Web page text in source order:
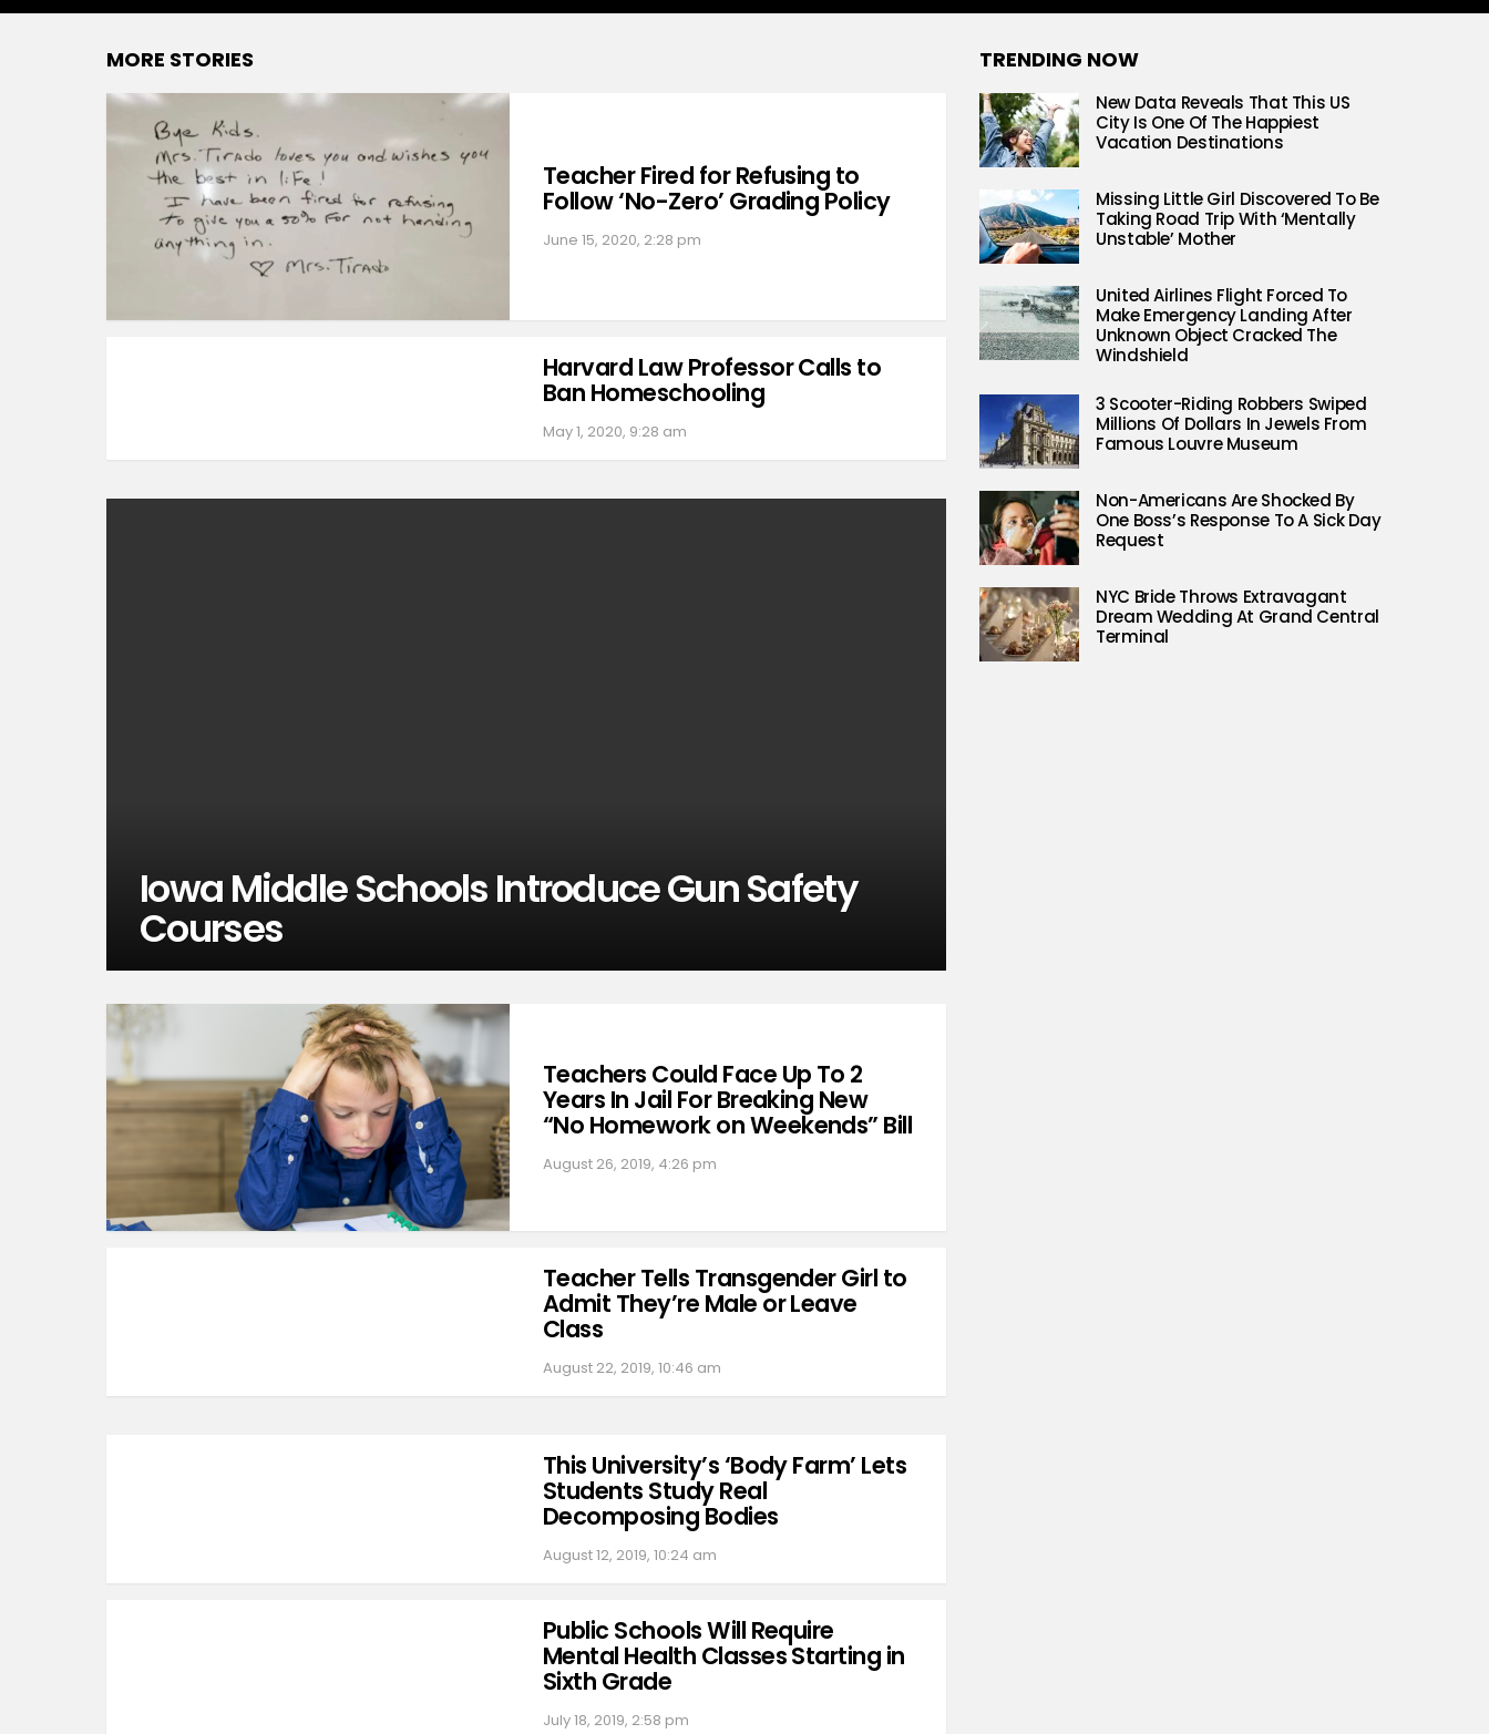
MORE STORIES
Teacher Fired for Refusing to
Follow ‘No-Zero’ Grading Policy
June 15, 2020, 2:28 pm
Harvard Law Professor Calls to
Ban Homeschooling
May 1, 2020, 9:28 am
Iowa Middle Schools Introduce Gun Safety
Courses
Teachers Could Face Up To 2
Years In Jail For Breaking New
“No Homework on Weekends” Bill
August 26, 2019, 4:26 pm
Teacher Tells Transgender Girl to
Admit They’re Male or Leave
Class
August 22, 2019, 10:46 am
This University’s ‘Body Farm’ Lets
Students Study Real
Decomposing Bodies
August 12, 2019, 10:24 am
Public Schools Will Require
Mental Health Classes Starting in
Sixth Grade
July 18, 2019, 2:58 pm
TRENDING NOW
New Data Reveals That This US
City Is One Of The Happiest
Vacation Destinations
Missing Little Girl Discovered To Be
Taking Road Trip With ‘Mentally
Unstable’ Mother
United Airlines Flight Forced To
Make Emergency Landing After
Unknown Object Cracked The
Windshield
3 Scooter-Riding Robbers Swiped
Millions Of Dollars In Jewels From
Famous Louvre Museum
Non-Americans Are Shocked By
One Boss’s Response To A Sick Day
Request
NYC Bride Throws Extravagant
Dream Wedding At Grand Central
Terminal